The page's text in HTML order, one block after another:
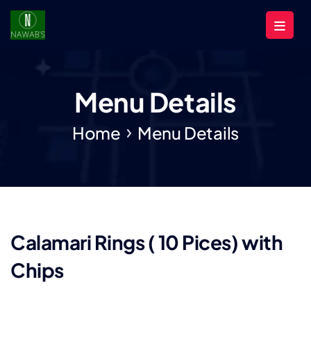
Menu Details
Home Menu Details
Calamari Rings ( 10 Pices) with
Chips